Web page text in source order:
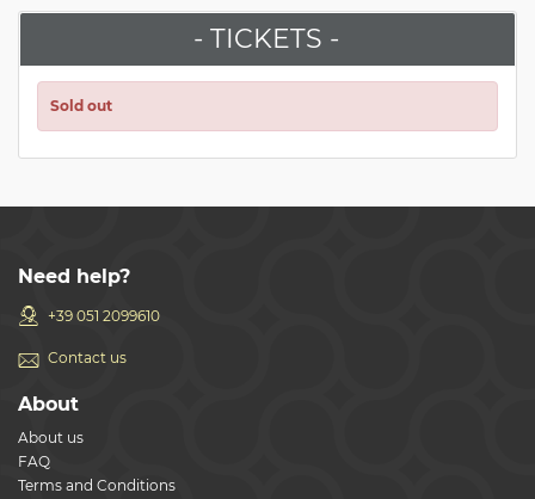
- TICKETS -
Sold out
Need help?
+39 051 2099610
Contact us
About
About us
FAQ
Terms and Conditions